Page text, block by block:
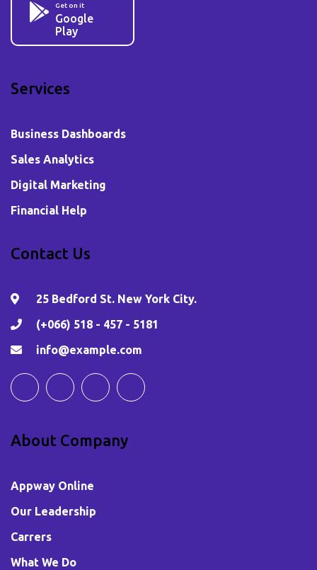
Get on it
Google
Play
Services
Business Dashboards
Sales Analytics
Digital Marketing
Financial Help
Contact Us
25 Bedford St. New York City.
(+066) 518 - 457 - 5181
info@example.com
About Company
Appway Online
Our Leadership
Carrers
What We Do